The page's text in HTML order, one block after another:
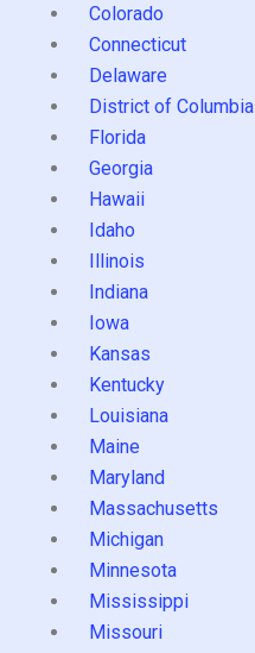
Colorado
Connecticut
Delaware
District of Columbia
Florida
Georgia
Hawaii
Idaho
Illinois
Indiana
Iowa
Kansas
Kentucky
Louisiana
Maine
Maryland
Massachusetts
Michigan
Minnesota
Mississippi
Missouri